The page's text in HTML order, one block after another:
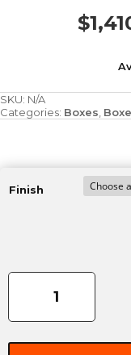
$
SKU: N/A
Categories: Boxes
Finish
3'
Pauldron